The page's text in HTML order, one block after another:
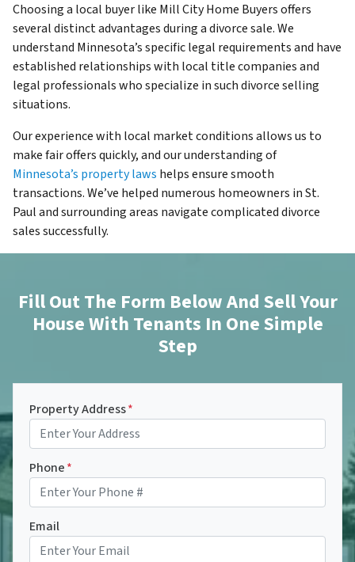
Choosing a local buyer like Mill City Home Buyers offers
several distinct advantages during a divorce sale. We
understand Minnesota’s specific legal requirements and have
established relationships with local title companies and
legal professionals who specialize in such divorce selling
situations.
Our experience with local market conditions allows us to
make fair offers quickly, and our understanding of
Minnesota’s property laws helps ensure smooth
transactions. We’ve helped numerous homeowners in St.
Paul and surrounding areas navigate complicated divorce
sales successfully.
Fill Out The Form Below And Sell Your
House With Tenants In One Simple
Step
Property Address*
Phone*
Email